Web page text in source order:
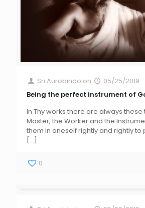
Sri Aurobindo on
05/25/2019
Being the perfect instrument of
In Thy works there are always these
Master, the Worker and the
them in oneself rightly and rightly to
[…]
0